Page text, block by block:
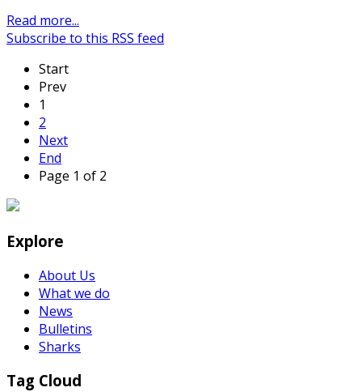
Read more...
Subscribe to this RSS feed
Start
Prev
1
2
Next
End
Page 1 of 2
Explore
About Us
What we do
News
Bulletins
Sharks
Tag Cloud